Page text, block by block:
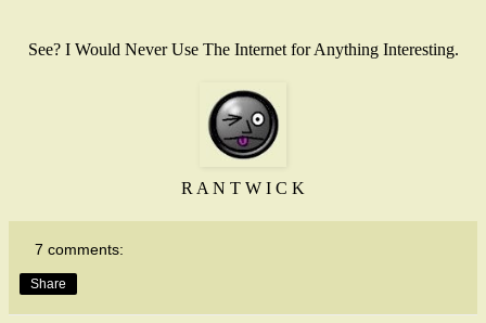
See? I Would Never Use The Internet for Anything Interesting.
R A N T W I C K
7 comments:
Share